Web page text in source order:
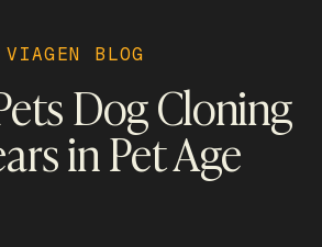
VIAGEN BLOG
Dog Cloning
in Pet Age